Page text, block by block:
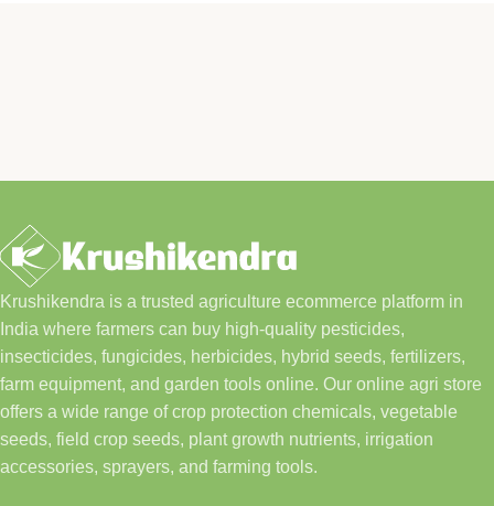
Krushikendra is a trusted agriculture ecommerce platform in
India where farmers can buy high-quality pesticides,
insecticides, fungicides, herbicides, hybrid seeds, fertilizers,
farm equipment, and garden tools online. Our online agri store
offers a wide range of crop protection chemicals, vegetable
seeds, field crop seeds, plant growth nutrients, irrigation
accessories, sprayers, and farming tools.